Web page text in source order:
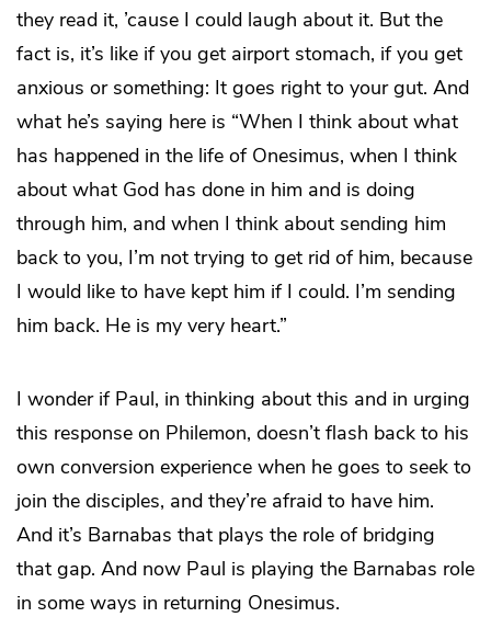
they read it, ’cause I could laugh about it. But the
fact is, it’s like if you get airport stomach, if you get
anxious or something: It goes right to your gut. And
what he’s saying here is “When I think about what
has happened in the life of Onesimus, when I think
about what God has done in him and is doing
through him, and when I think about sending him
back to you, I’m not trying to get rid of him, because
I would like to have kept him if I could. I’m sending
him back. He is my very heart.”
I wonder if Paul, in thinking about this and in urging
this response on Philemon, doesn’t flash back to his
own conversion experience when he goes to seek to
join the disciples, and they’re afraid to have him.
And it’s Barnabas that plays the role of bridging
that gap. And now Paul is playing the Barnabas role
in some ways in returning Onesimus.